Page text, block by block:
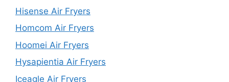
Hisense Air Fryers
Homcom Air Fryers
Hoomei Air Fryers
Hysapientia Air Fryers
Iceagle Air Fryers